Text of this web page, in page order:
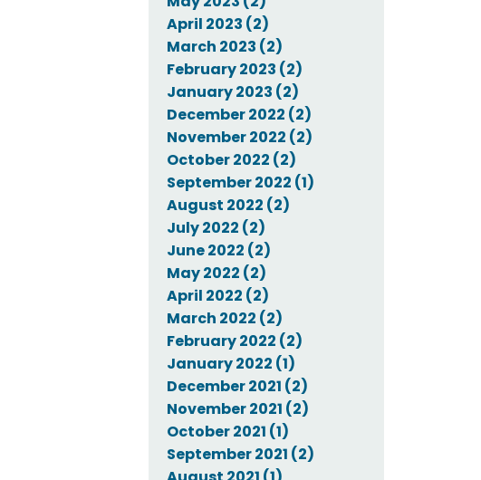
April 2023 (2)
March 2023 (2)
February 2023 (2)
January 2023 (2)
December 2022 (2)
November 2022 (2)
October 2022 (2)
September 2022 (1)
August 2022 (2)
July 2022 (2)
June 2022 (2)
May 2022 (2)
April 2022 (2)
March 2022 (2)
February 2022 (2)
January 2022 (1)
December 2021 (2)
November 2021 (2)
October 2021 (1)
September 2021 (2)